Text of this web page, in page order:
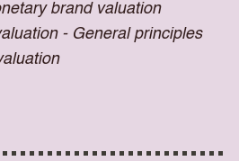
brand valuation
- General principles